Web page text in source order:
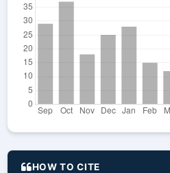
HOW TO CITE